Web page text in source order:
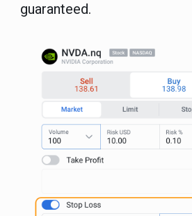
guaranteed.